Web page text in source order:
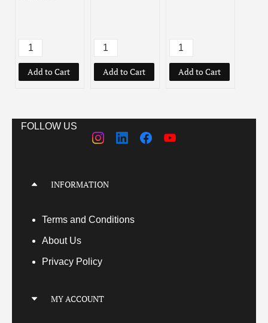
Add to Cart Add to Cart Add to Cart
FOLLOW US
INFORMATION
Terms and Conditions
About Us
Privacy Policy
MY ACCOUNT